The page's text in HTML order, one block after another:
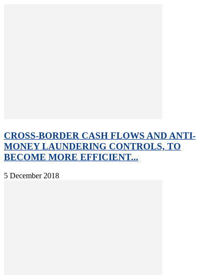
CROSS-BORDER CASH FLOWS AND ANTI-
MONEY LAUNDERING CONTROLS, TO
BECOME MORE EFFICIENT...
5 December 2018